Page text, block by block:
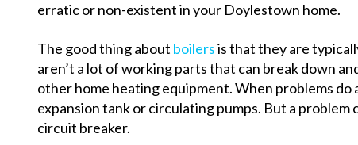
erratic or non-existent in your Doylestown home.
The good thing about boilersis that they are
aren’t a lot of working parts that can break down
other home heating equipment. When problems
expansion tank or circulating pumps. But a problem
circuit breaker.